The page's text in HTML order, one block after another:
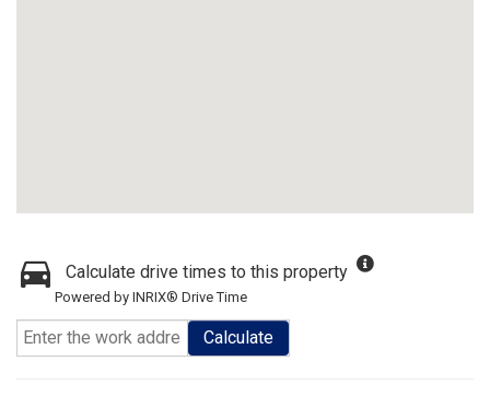
Calculate drive times to this property
Powered by INRIX® Drive Time
Calculate